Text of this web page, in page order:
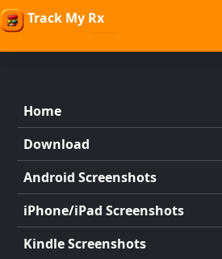
Track My Rx
Home
Download
Android Screenshots
iPhone/iPad Screenshots
Kindle Screenshots